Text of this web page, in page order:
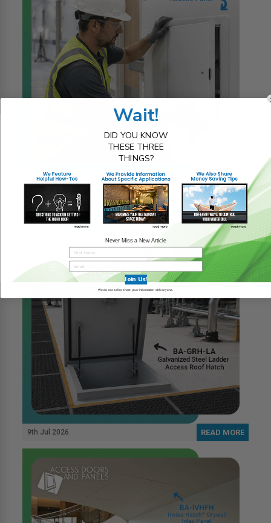
23rd Jul 2026 READ MORE
9th Jul 2026 READ MORE
Wait!
DID YOU KNOW
THESE THREE
THINGS?
Never Miss a New Article
Join Us!
We do not sell or share your information with anyone.